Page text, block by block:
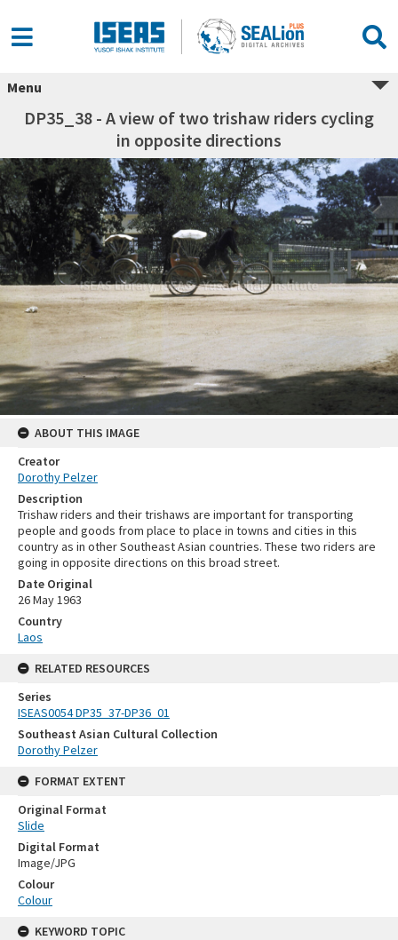
Menu
DP35_38 - A view of two trishaw riders cycling
in opposite directions
ABOUT THIS IMAGE
Creator
Dorothy Pelzer
Description
Trishaw riders and their trishaws are important for transporting
people and goods from place to place in towns and cities in this
country as in other Southeast Asian countries. These two riders are
going in opposite directions on this broad street.
Date Original
26 May 1963
Country
Laos
RELATED RESOURCES
Series
ISEAS0054 DP35_37-DP36_01
Southeast Asian Cultural Collection
Dorothy Pelzer
FORMAT EXTENT
Original Format
Slide
Digital Format
Image/JPG
Colour
Colour
KEYWORD TOPIC